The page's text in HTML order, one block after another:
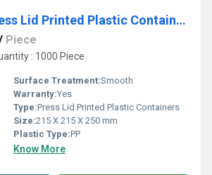
Super Seal Press Lid Printed Plastic Containers
Piece
: 1000 Piece
Surface Treatment:Smooth
Warranty:Yes
Type:Press Lid Printed Plastic Containers
Size:215 X 215 X 250 mm
Plastic Type:PP
Know More